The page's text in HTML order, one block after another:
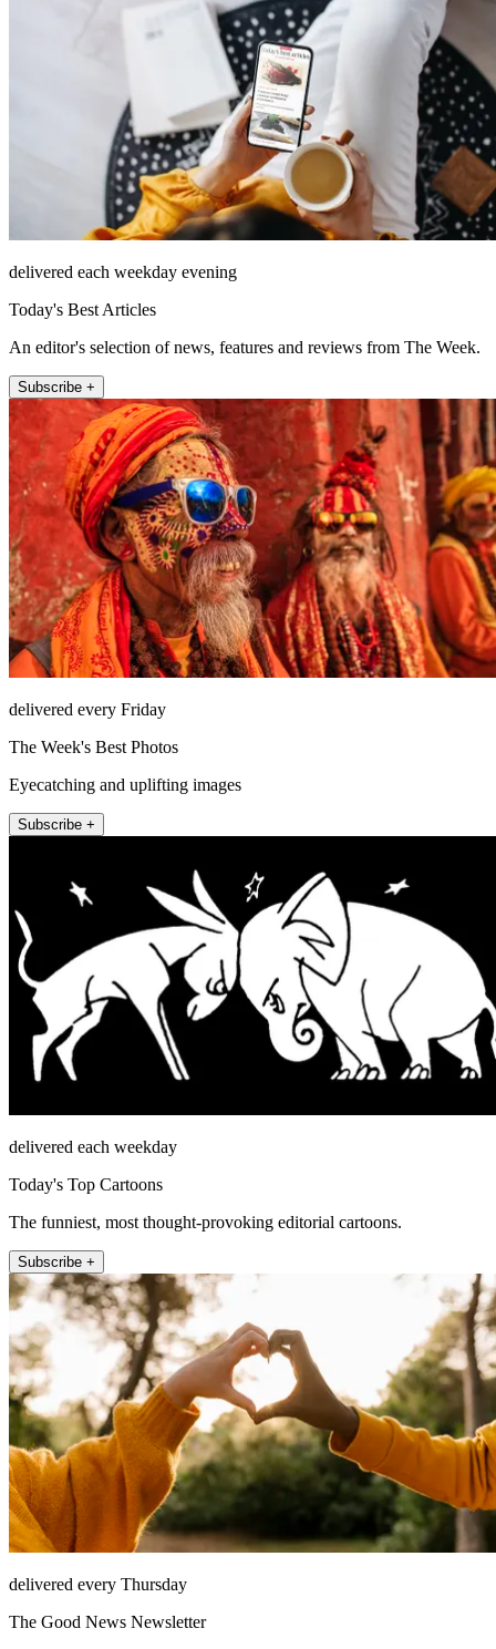
delivered each weekday evening
Today's Best Articles
An editor's selection of news, features and reviews from The Week.
Subscribe +
delivered every Friday
The Week's Best Photos
Eyecatching and uplifting images
Subscribe +
delivered each weekday
Today's Top Cartoons
The funniest, most thought-provoking editorial cartoons.
Subscribe +
delivered every Thursday
The Good News Newsletter